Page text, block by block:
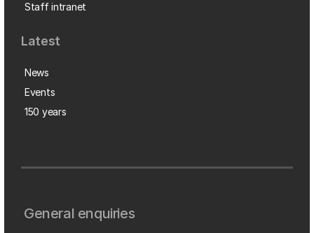
Staff intranet
Latest
News
Events
150 years
General enquiries